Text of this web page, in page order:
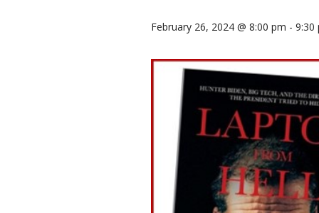
February 26, 2024 @ 8:00 pm - 9:30